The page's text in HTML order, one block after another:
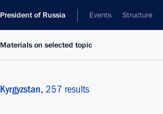
President of Russia Events Structure
Materials on selected topic
Kyrgyzstan, 257 results